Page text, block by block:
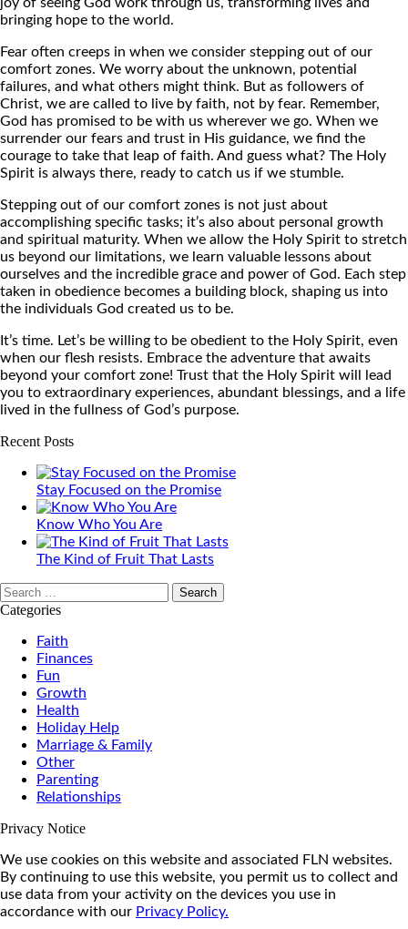
joy of seeing God work through us, transforming lives and
bringing hope to the world.
Fear often creeps in when we consider stepping out of our
comfort zones. We worry about the unknown, potential
failures, and what others might think. But as followers of
Christ, we are called to live by faith, not by fear. Remember,
God has promised to be with us wherever we go. When we
surrender our fears and trust in His guidance, we find the
courage to take that leap of faith. And guess what? The Holy
Spirit is always there, ready to catch us if we stumble.
Stepping out of our comfort zones is not just about
accomplishing specific tasks; it’s also about personal growth
and spiritual maturity. When we allow the Holy Spirit to stretch
us beyond our limitations, we learn valuable lessons about
ourselves and the incredible grace and power of God. Each step
taken in obedience becomes a building block, shaping us into
the individuals God created us to be.
It’s time. Let’s be willing to be obedient to the Holy Spirit, even
when our flesh resists. Embrace the adventure that awaits
beyond your comfort zone! Trust that the Holy Spirit will lead
you to extraordinary experiences, abundant blessings, and a life
lived in the fullness of God’s purpose.
Recent Posts
Stay Focused on the Promise
Know Who You Are
The Kind of Fruit That Lasts
Search
for:
Categories
Faith
Finances
Fun
Growth
Health
Holiday Help
Marriage & Family
Other
Parenting
Relationships
Privacy Notice
We use cookies on this website and associated FLN websites.
By continuing to use this website, you permit us to collect and
use data from your activity on the devices you use in
accordance with our Privacy Policy.